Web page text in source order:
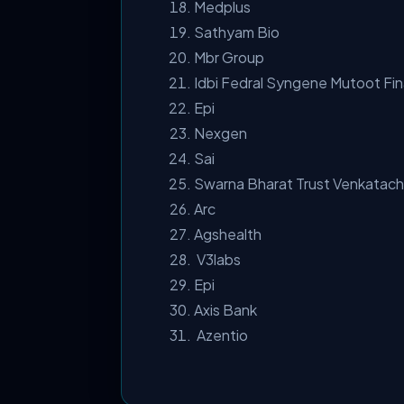
Medplus
Sathyam Bio
Mbr Group
Idbi Fedral Syngene Mutoot
Epi
Nexgen
Sai
Swarna Bharat Trust
Arc
Agshealth
V3labs
Epi
Axis Bank
Azentio